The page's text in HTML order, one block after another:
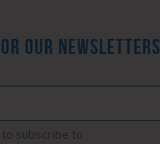
OUR NEWSLETTERS
subscribe to